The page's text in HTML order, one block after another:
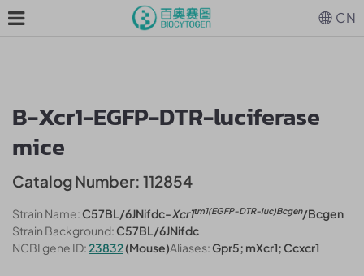
B-Xcr1-EGFP-DTR-luciferase
mice
Catalog Number: 112854
Strain Name:C57BL/6JNifdc-Xcr1tm1(EGFP-DTR-luc)Bcgen/Bcgen
Strain Background:C57BL/6JNifdc
NCBI gene ID:23832(Mouse)Aliases:Gpr5; mXcr1; Ccxcr1
CN